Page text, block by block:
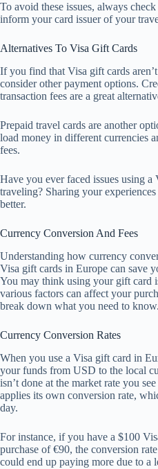
To avoid these issues, always
inform your card issuer of your
Alternatives To Visa Gift Cards
If you find that Visa gift cards
consider other payment options.
transaction fees are a great
Prepaid travel cards are another
load money in different currencies
fees.
Have you ever faced issues using
traveling? Sharing your
better.
Currency Conversion And Fees
Understanding how currency
Visa gift cards in Europe can save
You may think using your gift card
various factors can affect your
break down what you need to know.
Currency Conversion Rates
When you use a Visa gift card in
your funds from USD to the local
isn’t done at the market rate you
applies its own conversion rate,
day.
For instance, if you have a $100
purchase of €90, the conversion
could end up paying more due to a